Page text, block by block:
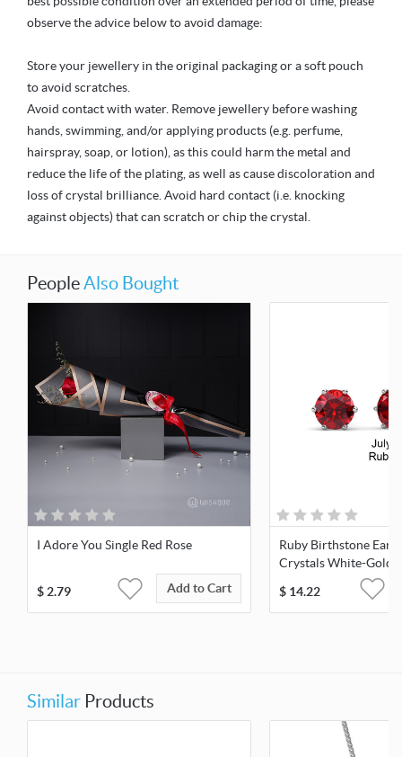
observe the advice below to avoid damage:
Store your jewellery in the original packaging or a soft pouch
to avoid scratches.
Avoid contact with water. Remove jewellery before washing
hands, swimming, and/or applying products (e.g. perfume,
hairspray, soap, or lotion), as this could harm the metal and
reduce the life of the plating, as well as cause discoloration and
loss of crystal brilliance. Avoid hard contact (i.e. knocking
against objects) that can scratch or chip the crystal.
PeopleAlso Bought
I Adore You Single Red Rose
$2.79 Add to Cart
Ruby Birthstone
Crystals White-Gold
$ 14.22
Similar Products